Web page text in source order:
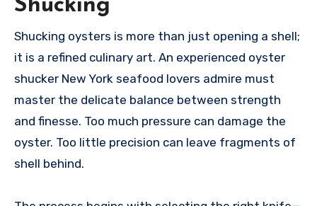
Shucking
Shucking oysters is more than just opening a shell;
it is a refined culinary art. An experienced oyster
shucker New York seafood lovers admire must
master the delicate balance between strength
and finesse. Too much pressure can damage the
oyster. Too little precision can leave fragments of
shell behind.